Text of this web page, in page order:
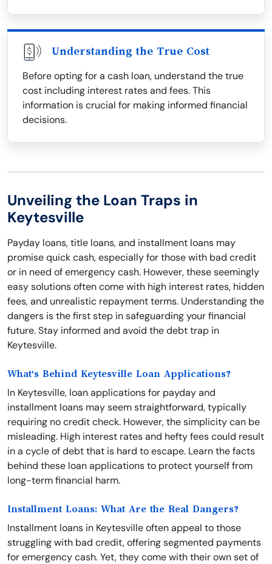
Understanding the True Cost
Before opting for a cash loan, understand the true
cost including interest rates and fees. This
information is crucial for making informed financial
decisions.
Unveiling the Loan Traps in
Keytesville
Payday loans, title loans, and installment loans may
promise quick cash, especially for those with bad credit
or in need of emergency cash. However, these seemingly
easy solutions often come with high interest rates, hidden
fees, and unrealistic repayment terms. Understanding the
dangers is the first step in safeguarding your financial
future. Stay informed and avoid the debt trap in
Keytesville.
What's Behind Keytesville Loan Applications?
In Keytesville, loan applications for payday and
installment loans may seem straightforward, typically
requiring no credit check. However, the simplicity can be
misleading. High interest rates and hefty fees could result
in a cycle of debt that is hard to escape. Learn the facts
behind these loan applications to protect yourself from
long-term financial harm.
Installment Loans: What Are the Real Dangers?
Installment loans in Keytesville often appeal to those
struggling with bad credit, offering segmented payments
for emergency cash. Yet, they come with their own set of